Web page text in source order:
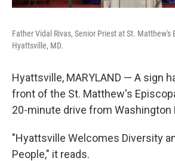
Father Vidal Rivas, Senior Priest at St. Matthew's
Hyattsville, MD.
Hyattsville, MARYLAND — A sign
front of the St. Matthew's
20-minute drive from Washington
"Hyattsville Welcomes Diversity
People," it reads.